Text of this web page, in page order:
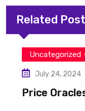
Related Post
Uncategorized
July 24, 2024
Price Oracles